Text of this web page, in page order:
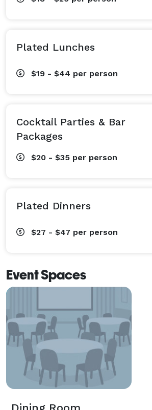
Plated Lunches
$19 - $44 per person
Cocktail Parties & Bar
Packages
$20 - $35 per person
Plated Dinners
$27 - $47 per person
Event Spaces